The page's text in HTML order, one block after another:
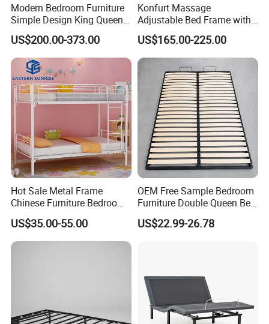
Modern Bedroom Furniture
Simple Design King Queen
Size Flat Home Hotel
Natural Birch Plywood Fast
Assemble Wooden Bed
US$200.00-373.00
Konfurt Massage
Adjustable Bed Frame with
LED Light USB Charging
APP Operating
US$165.00-225.00
Hot Sale Metal Frame
Chinese Furniture Bedroom
Children Steel Bunk Bed
US$35.00-55.00
OEM Free Sample Bedroom
Furniture Double Queen Bed
Frame Kd Slatted Bed
Frame Storage Bed Frame
US$22.99-26.78